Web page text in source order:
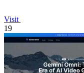
Visit
19